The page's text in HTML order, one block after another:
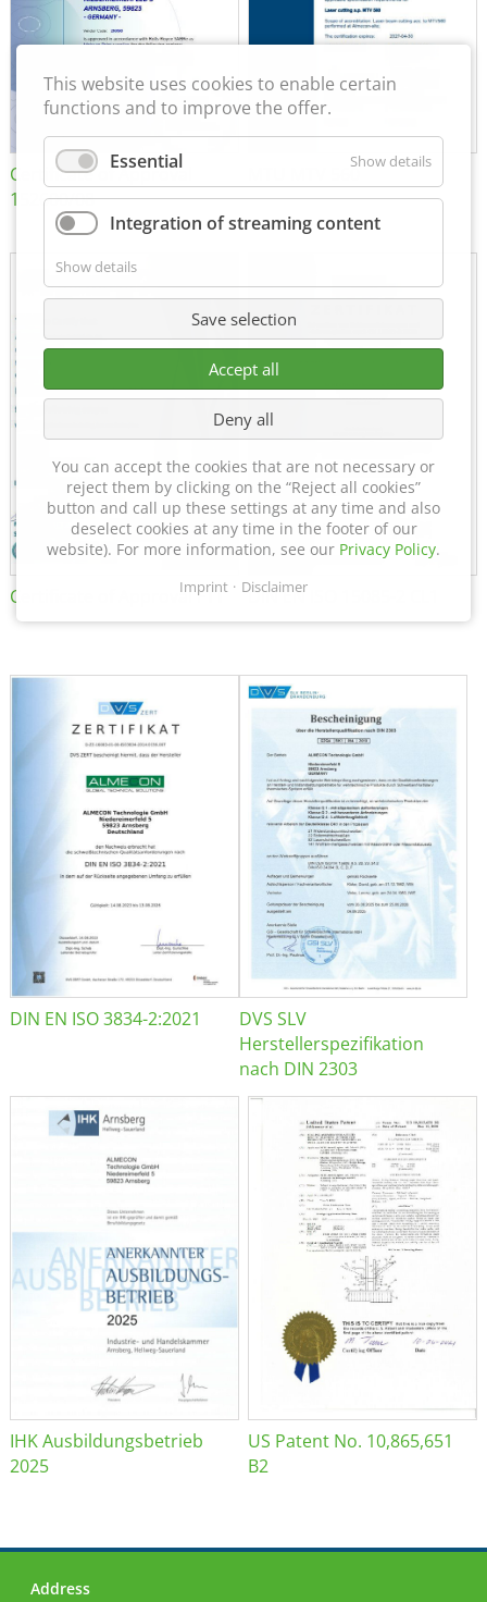
Certificate of Approval
152600/08
MTU MTV 560
Certificate of Approval FTT DIN EN ISO 15085-2 CL1
DIN EN ISO 3834-2:2021
DVS SLV
Herstellerspezifikation
nach DIN 2303
IHK Ausbildungsbetrieb
2025
US Patent No. 10,865,651
B2
Address
This website uses cookies to enable certain
functions and to improve the offer.
Essential Show details
Integration of streaming content
Show details
Save selection
Accept all
Deny all
You can accept the cookies that are not necessary or
reject them by clicking on the “Reject all cookies”
button and call up these settings at any time and also
deselect cookies at any time in the footer of our
website). For more information, see our Privacy Policy.
Imprint Disclaimer